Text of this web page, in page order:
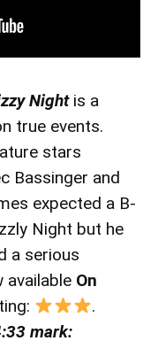
Night is a
true events.
stars
Bassinger and
expected a B-
Night but he
a serious
available On
.
mark: